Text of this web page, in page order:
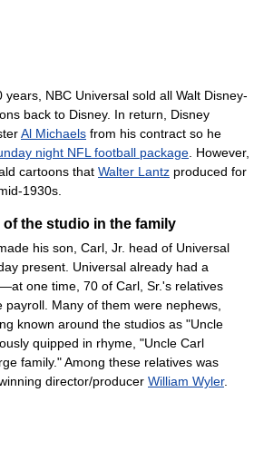
NBC Universal sold all Walt Disney-
back to Disney. In return, Disney
Al Michaels from his contract so he
night NFL football package . However,
cartoons that Walter Lantz produced for
1930s.
the studio in the family
his son, Carl, Jr. head of Universal
present. Universal already had a
—at one time, 70 of Carl, Sr.'s relatives
Many of them were nephews,
known around the studios as "Uncle
quipped in rhyme, "Uncle Carl
family." Among these relatives was
director/producer William Wyler.